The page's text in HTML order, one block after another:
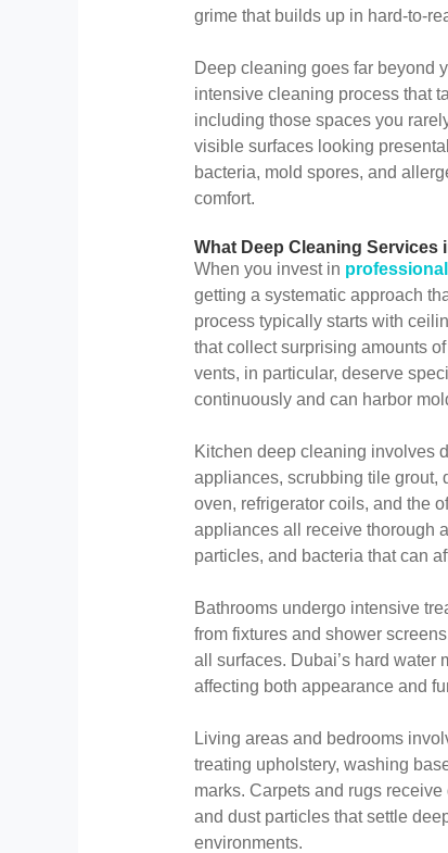
grime that builds up in hard-to-
Deep cleaning goes far beyond
intensive cleaning process that
including those spaces you
visible surfaces looking
bacteria, mold spores, and
comfort.
What Deep Cleaning Services
When you invest in
getting a systematic approach
process typically starts with
that collect surprising amounts
vents, in particular, deserve
continuously and can harbor
Kitchen deep cleaning involves
appliances, scrubbing tile grout,
oven, refrigerator coils, and the
appliances all receive thorough
particles, and bacteria that can
Bathrooms undergo intensive
from fixtures and shower
all surfaces. Dubai’s hard
affecting both appearance and
Living areas and bedrooms
treating upholstery, washing
marks. Carpets and rugs
and dust particles that settle
environments.